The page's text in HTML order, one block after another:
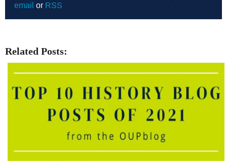
email or RSS
Related Posts: